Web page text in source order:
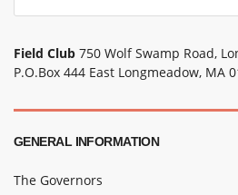
Field Club 750 Wolf Swamp Road,
P.O.Box 444 East Longmeadow, MA
GENERAL INFORMATION
The Governors